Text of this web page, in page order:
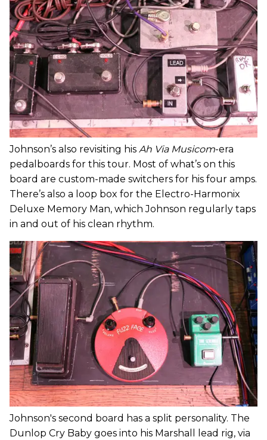
Johnson’s also revisiting his Ah Via Musicom-era
pedalboards for this tour. Most of what’s on this
board are custom-made switchers for his four amps.
There’s also a loop box for the Electro-Harmonix
Deluxe Memory Man, which Johnson regularly taps
in and out of his clean rhythm.
Johnson's second board has a split personality. The
Dunlop Cry Baby goes into his Marshall lead rig, via